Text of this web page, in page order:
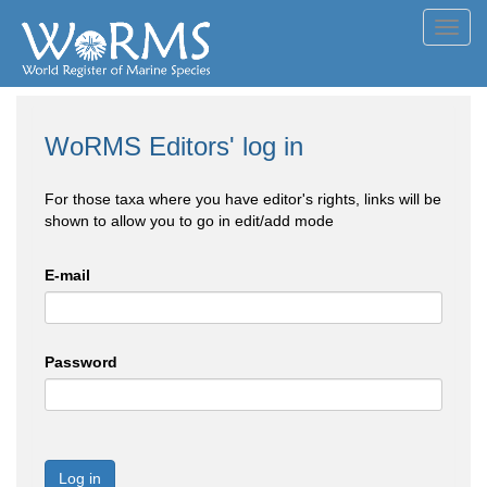
WoRMS Editors' log in
For those taxa where you have editor's rights, links will be
shown to allow you to go in edit/add mode
E-mail
Password
Log in